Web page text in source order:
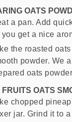
OATS
a pan. Add
get a nice
the roasted
powder. We
oats
FRUITS OATS
chopped
jar. Grind it to